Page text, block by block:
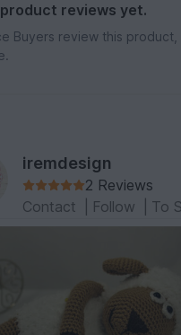
product reviews yet.
Buyers review this
iremdesign
2 Reviews
Contact
Follow To